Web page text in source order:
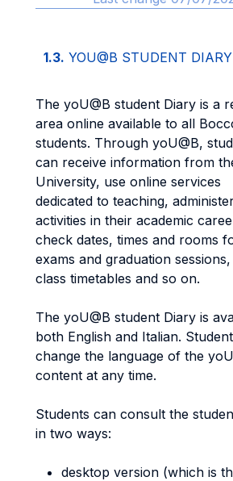
1.3. YOU@B STUDENT DIARY
The yoU@B student Diary is a
area online available to all
students. Through yoU@B,
can receive information from
University, use online services
dedicated to teaching,
activities in their academic
check dates, times and rooms
exams and graduation
class timetables and so on.
The yoU@B student Diary is
both English and Italian.
change the language of the
content at any time.
Students can consult the
in two ways:
desktop version (which is